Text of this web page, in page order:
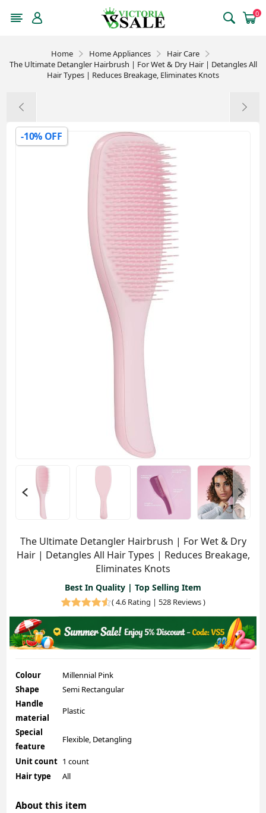
0
Home Home Appliances
Hair Care
The Ultimate Detangler Hairbrush | For Wet & Dry Hair | Detangles All
Hair Types | Reduces Breakage, Eliminates Knots
-10% OFF
The Ultimate Detangler Hairbrush | For Wet & Dry
Hair | Detangles All Hair Types | Reduces Breakage,
Eliminates Knots
Best In Quality | Top Selling Item
(4.6 Rating | 528 Reviews)
Colour
Millennial Pink
Shape
Semi Rectangular
Handle
material
Plastic
Special
feature
Flexible, Detangling
Unit count 1 count
Hair type
All
About this item